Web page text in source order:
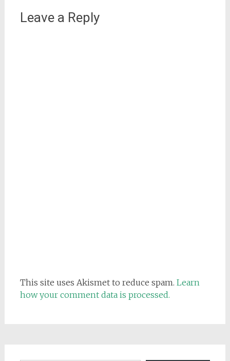
Leave a Reply
This site uses Akismet to reduce spam. Learn
how your comment data is processed.